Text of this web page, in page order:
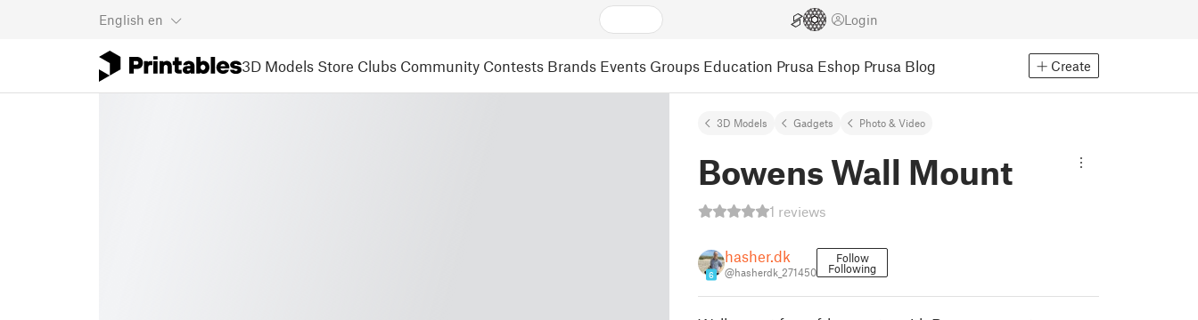
English en Login
3D Models Store Clubs Community Contests Brands Events Groups Education Prusa Eshop Prusa Blog Create
3D Models Gadgets Photo & Video
Bowens Wall Mount
1 reviews
6
hasher.dk
@hasherdk_271450
Follow
Following